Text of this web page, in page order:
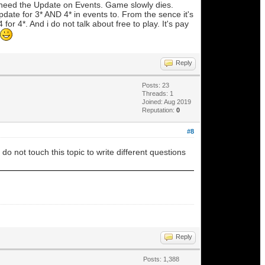
the Update on Events. Game slowly dies.
for 3* AND 4* in events to. From the sence it's
4*. And i do not talk about free to play. It's pay
Reply
Posts: 23
Threads: 1
Joined: Aug 2019
Reputation: 0
#8
not touch this topic to write different questions
Reply
Posts: 1,388